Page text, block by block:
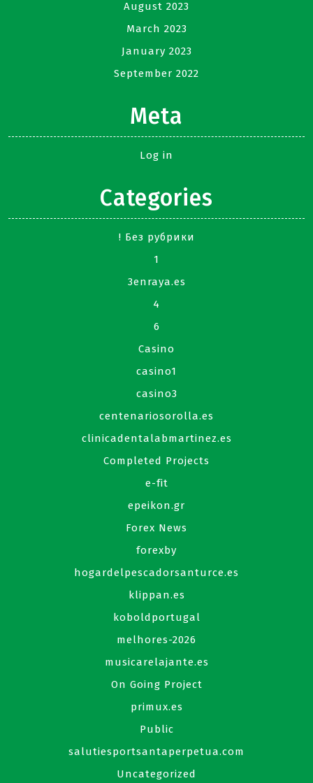
August 2023
March 2023
January 2023
September 2022
Meta
Log in
Categories
! Без рубрики
1
3enraya.es
4
6
Casino
casino1
casino3
centenariosorolla.es
clinicadentalabmartinez.es
Completed Projects
e-fit
epeikon.gr
Forex News
forexby
hogardelpescadorsanturce.es
klippan.es
koboldportugal
melhores-2026
musicarelajante.es
On Going Project
primux.es
Public
salutiesportsantaperpetua.com
Uncategorized